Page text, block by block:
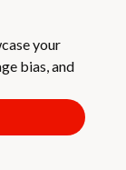
your
bias, and